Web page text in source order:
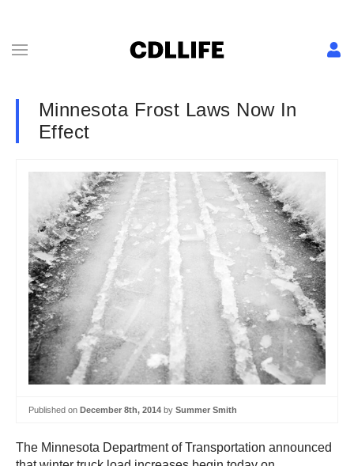
Minnesota Frost Laws Now In
Effect
Published on December 8th, 2014 by Summer Smith
The Minnesota Department of Transportation announced